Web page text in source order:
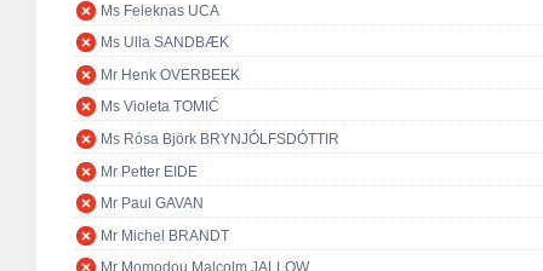
Ms Feleknas UCA
Ms Ulla SANDBÆK
Mr Henk OVERBEEK
Ms Violeta TOMIĆ
Ms Rósa Björk BRYNJÓLFSDÓTTIR
Mr Petter EIDE
Mr Paul GAVAN
Mr Michel BRANDT